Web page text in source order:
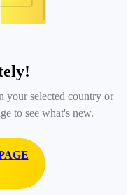
your selected country or
to see what's new.